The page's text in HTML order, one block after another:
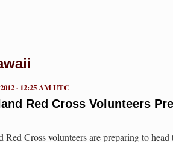
Red Cross Volunteers
· 12:25 AM UTC
Red Cross volunteers are preparing to